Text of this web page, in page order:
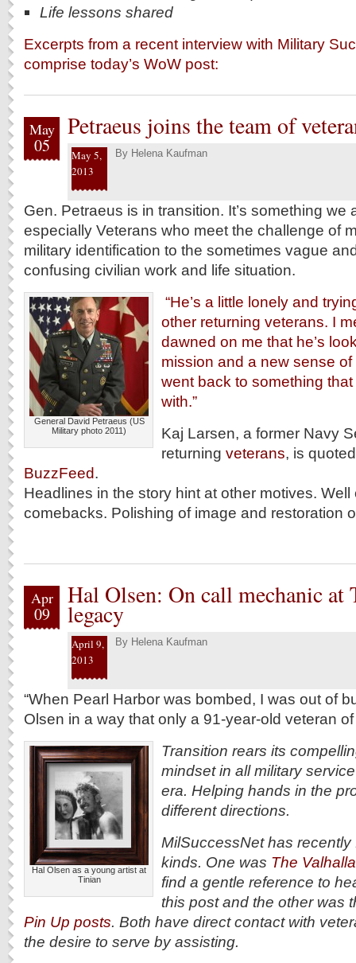
Life lessons shared
Excerpts from a recent interview with Military
comprise today’s WoW post:
May
05
Petraeus joins the team of
May 5,
2013
By Helena Kaufman
Gen. Petraeus is in transition. It’s something we
especially Veterans who meet the challenge of
military identification to the sometimes vague
confusing civilian work and life situation.
General David Petraeus (US
Military photo 2011)
“He’s a little lonely and
other returning veterans. I
dawned on me that he’s
mission and a new sense
went back to something
with.”
Kaj Larsen, a former Navy
returning veterans, is
BuzzFeed.
Headlines in the story hint at other motives.
comebacks. Polishing of image and restoration
Apr
09
Hal Olsen: On call mechanic
legacy
April 9,
2013
By Helena Kaufman
“When Pearl Harbor was bombed, I was out of
Olsen in a way that only a 91-year-old veteran
Hal Olsen as a young artist at
Tinian
Transition rears its
mindset in all military
era. Helping hands in the
different directions.
MilSuccessNet has
kinds. One was The
find a gentle reference to
this post and the other was
Pin Up posts. Both have direct contact with
the desire to serve by assisting.